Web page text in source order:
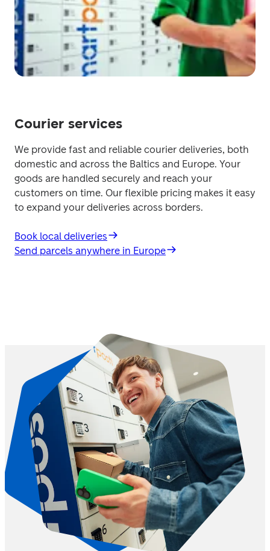
Courier services
We provide fast and reliable courier deliveries, both
domestic and across the Baltics and Europe. Your
goods are handled securely and reach your
customers on time. Our flexible pricing makes it easy
to expand your deliveries across borders.
Book local deliveries
Send parcels anywhere in Europe